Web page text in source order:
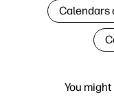
You
Calendars